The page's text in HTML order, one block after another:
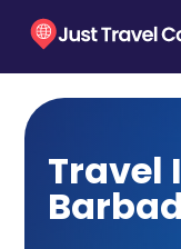
Travel